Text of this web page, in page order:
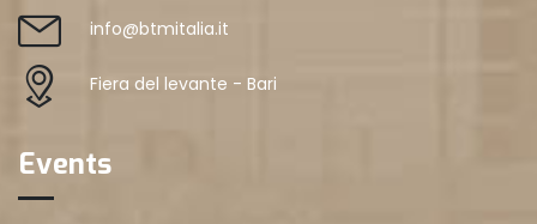
info@btmitalia.it
Fiera del levante - Bari
Events